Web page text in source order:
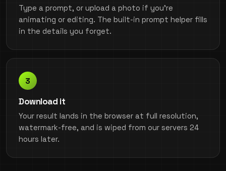
Type a prompt, or upload a photo if you're
animating or editing. The built-in prompt helper fills
in the details you forget.
Download it
Your result lands in the browser at full resolution,
watermark-free, and is wiped from our servers 24
hours later.